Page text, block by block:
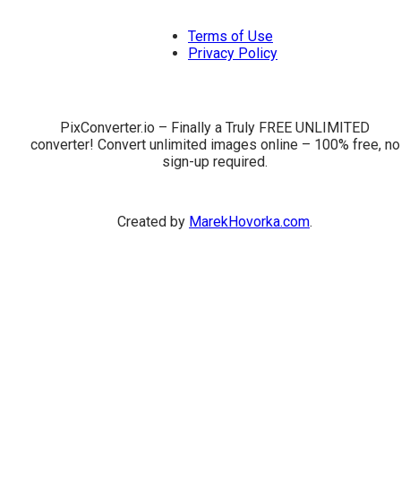
Terms of Use
Privacy Policy
PixConverter.io – Finally a Truly FREE UNLIMITED
converter! Convert unlimited images online – 100% free, no
sign-up required.
Created by MarekHovorka.com.